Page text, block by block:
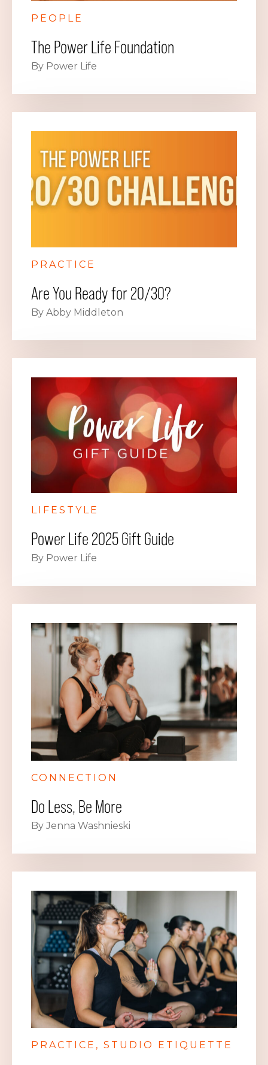
PEOPLE
The Power Life Foundation
By Power Life
PRACTICE
Are You Ready for 20/30?
By Abby Middleton
LIFESTYLE
Power Life 2025 Gift Guide
By Power Life
CONNECTION
Do Less, Be More
By Jenna Washnieski
PRACTICE STUDIO ETIQUETTE